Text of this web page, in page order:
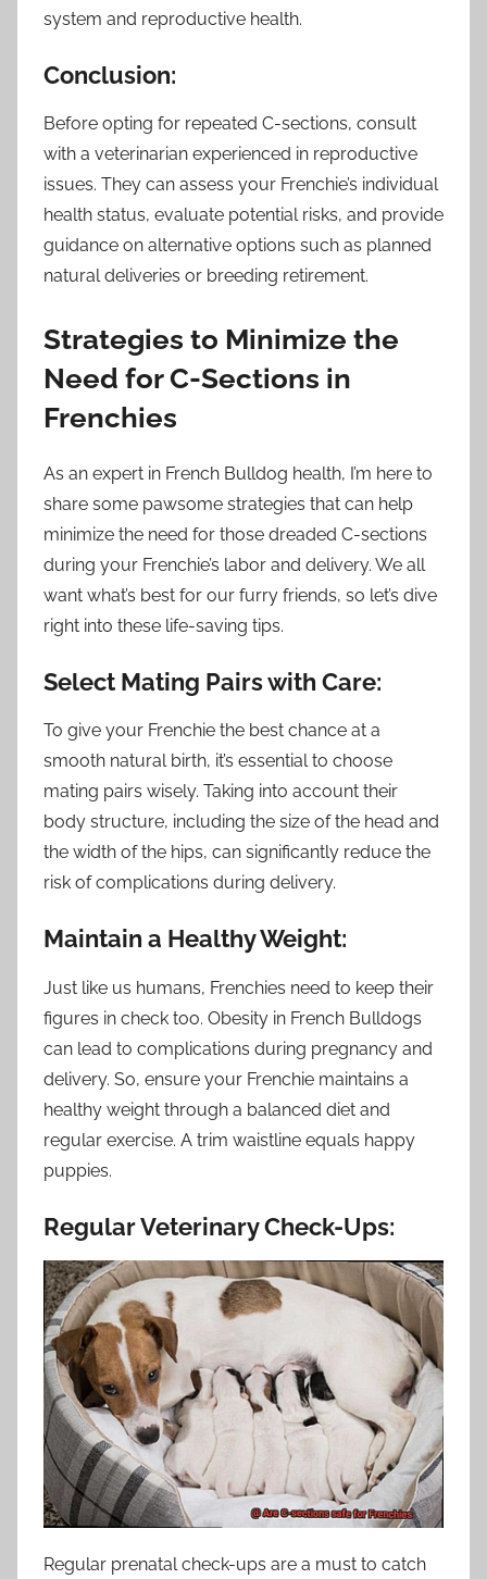
system and reproductive health.
Conclusion:
Before opting for repeated C-sections, consult
with a veterinarian experienced in reproductive
issues. They can assess your Frenchie’s individual
health status, evaluate potential risks, and provide
guidance on alternative options such as planned
natural deliveries or breeding retirement.
Strategies to Minimize the
Need for C-Sections in
Frenchies
As an expert in French Bulldog health, I’m here to
share some pawsome strategies that can help
minimize the need for those dreaded C-sections
during your Frenchie’s labor and delivery. We all
want what’s best for our furry friends, so let’s dive
right into these life-saving tips.
Select Mating Pairs with Care:
To give your Frenchie the best chance at a
smooth natural birth, it’s essential to choose
mating pairs wisely. Taking into account their
body structure, including the size of the head and
the width of the hips, can significantly reduce the
risk of complications during delivery.
Maintain a Healthy Weight:
Just like us humans, Frenchies need to keep their
figures in check too. Obesity in French Bulldogs
can lead to complications during pregnancy and
delivery. So, ensure your Frenchie maintains a
healthy weight through a balanced diet and
regular exercise. A trim waistline equals happy
puppies.
Regular Veterinary Check-Ups:
Regular prenatal check-ups are a must to catch